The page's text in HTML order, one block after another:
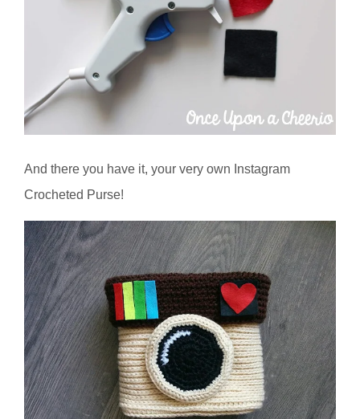
And there you have it, your very own Instagram
Crocheted Purse!